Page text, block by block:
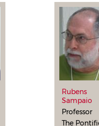
Rubens
Sampaio
Professor
The